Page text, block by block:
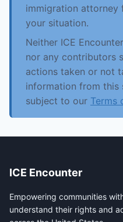
immigration
your situation.
Neither ICE
nor any contributors
actions taken or not
information from this
subject to our Terms
ICE Encounter
Empowering communities
understand their rights and